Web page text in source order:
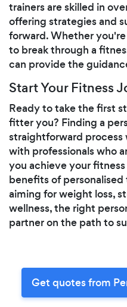
trainers are skilled in
offering strategies and
forward. Whether
to break through a
can provide the
Start Your Fitness
Ready to take the first
fitter you? Finding a
straightforward
with professionals who
you achieve your
benefits of
aiming for weight loss,
wellness, the right
partner on the path to
Get quotes from